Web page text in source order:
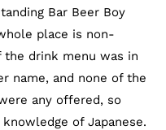
Bar Beer Boy
place is non-
drink menu was in
name, and none of the
any offered, so
of Japanese.